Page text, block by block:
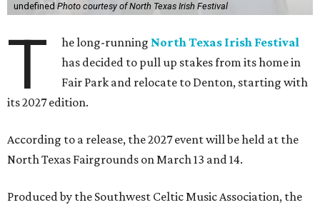
undefined Photo courtesy of North Texas Irish Festival
T he long-running North Texas Irish Festival
has decided to pull up stakes from its home in
Fair Park and relocate to Denton, starting with
its 2027 edition.
According to a release, the 2027 event will be held at the
North Texas Fairgrounds on March 13 and 14.
Produced by the Southwest Celtic Music Association, the